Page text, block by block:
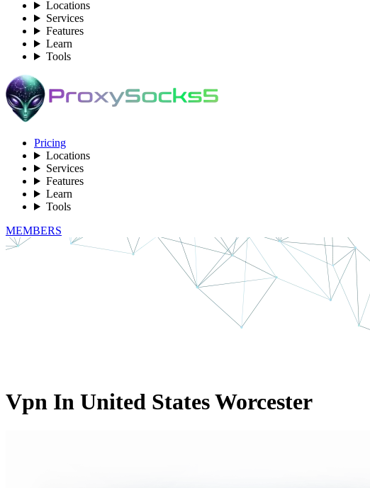
Locations
Services
Features
Learn
Tools
Pricing
Locations
Services
Features
Learn
Tools
MEMBERS
Vpn In United States Worcester